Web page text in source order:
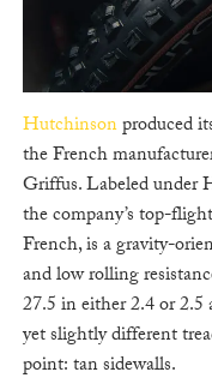
Hutchinsonproduced
the French
Griffus. Labeled under
the company’s top-
French, is a gravity-
and low rolling
27.5 in either 2.4 or
yet slightly different
point: tan sidewalls.